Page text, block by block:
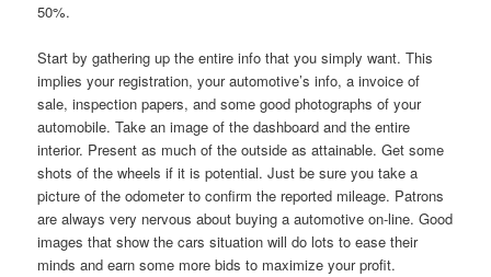
50%.
Start by gathering up the entire info that you simply want. This
implies your registration, your automotive’s info, a invoice of
sale, inspection papers, and some good photographs of your
automobile. Take an image of the dashboard and the entire
interior. Present as much of the outside as attainable. Get some
shots of the wheels if it is potential. Just be sure you take a
picture of the odometer to confirm the reported mileage. Patrons
are always very nervous about buying a automotive on-line. Good
images that show the cars situation will do lots to ease their
minds and earn some more bids to maximize your profit.